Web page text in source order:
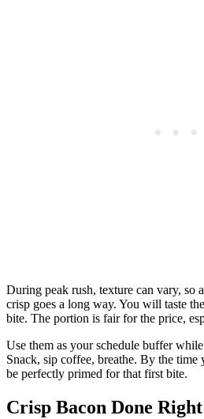
During peak rush, texture can vary, so
crisp goes a long way. You will taste
bite. The portion is fair for the price,
Use them as your schedule buffer
Snack, sip coffee, breathe. By the
be perfectly primed for that first bite.
Crisp Bacon Done Right